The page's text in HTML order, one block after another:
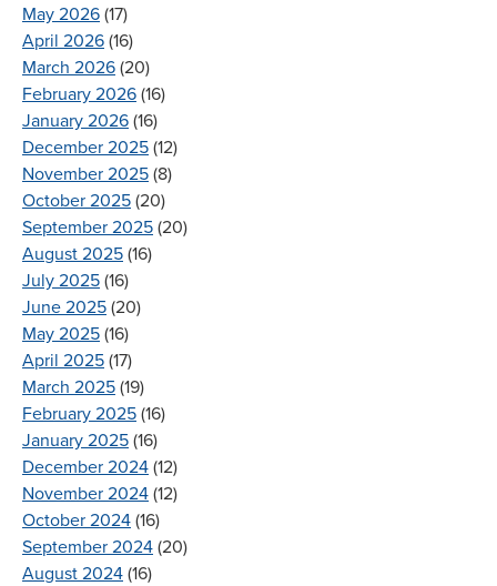
May 2026 (17)
April 2026 (16)
March 2026 (20)
February 2026 (16)
January 2026 (16)
December 2025 (12)
November 2025 (8)
October 2025 (20)
September 2025 (20)
August 2025 (16)
July 2025 (16)
June 2025 (20)
May 2025 (16)
April 2025 (17)
March 2025 (19)
February 2025 (16)
January 2025 (16)
December 2024 (12)
November 2024 (12)
October 2024 (16)
September 2024 (20)
August 2024 (16)